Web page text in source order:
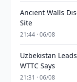
Ancient Walls
Site
21:44 · 06/08
Uzbekistan
WTTC Says
21:31 · 06/08